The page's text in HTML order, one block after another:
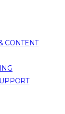
CONTENT